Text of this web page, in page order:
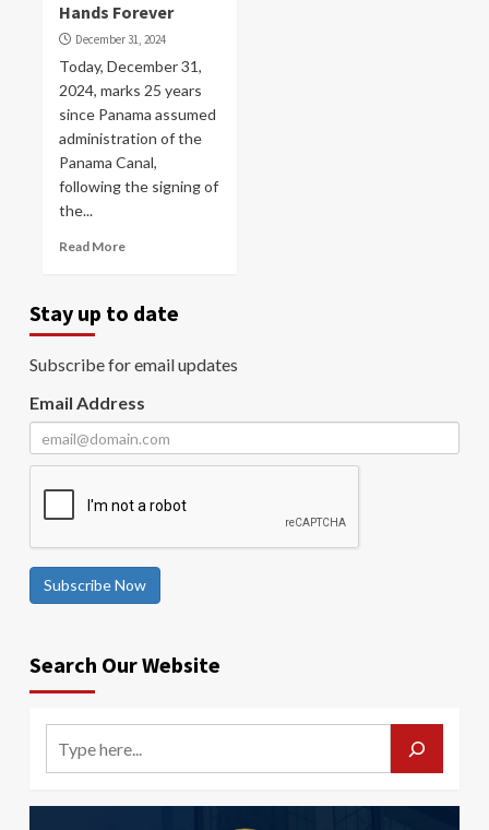
Hands Forever
December 31, 2024
Today, December 31,
2024, marks 25 years
since Panama assumed
administration of the
Panama Canal,
following the signing of
the...
Read More
Stay up to date
Subscribe for email updates
Email Address
Subscribe Now
Search Our Website